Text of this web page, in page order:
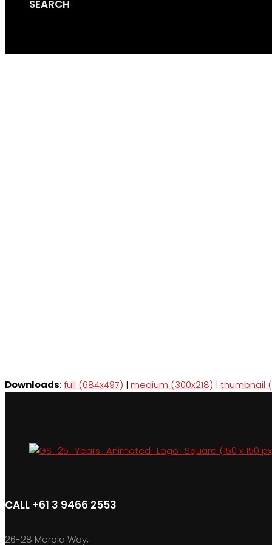
SEARCH
Downloads: full (684x497) | medium (300x218) | thumbnail
CALL +61 3 9466 2553
26-28 Merola Way,